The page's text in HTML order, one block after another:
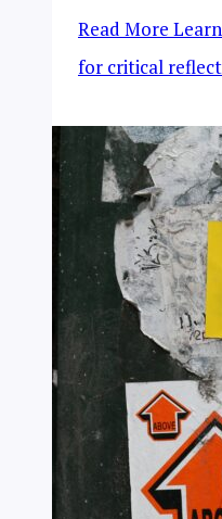
Read More
for critical